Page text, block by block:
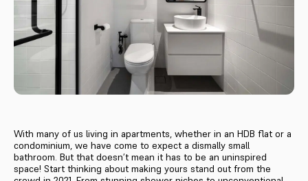
With many of us living in apartments, whether in an HDB flat or a
condominium, we have come to expect a dismally small
bathroom. But that doesn’t mean it has to be an uninspired
space! Start thinking about making yours stand out from the